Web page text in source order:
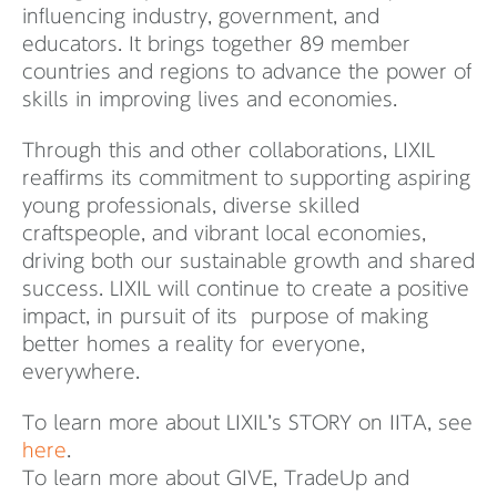
influencing industry, government, and
educators. It brings together 89 member
countries and regions to advance the power of
skills in improving lives and economies.
Through this and other collaborations, LIXIL
reaffirms its commitment to supporting aspiring
young professionals, diverse skilled
craftspeople, and vibrant local economies,
driving both our sustainable growth and shared
success. LIXIL will continue to create a positive
impact, in pursuit of its purpose of making
better homes a reality for everyone,
everywhere.
To learn more about LIXIL’s STORY on IITA, see
here
To learn more about GIVE, TradeUp and